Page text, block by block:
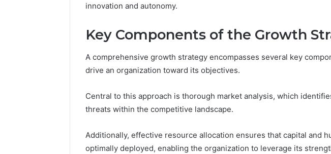
innovation and autonomy.
Key Components of the Growth
A comprehensive growth strategy encompasses several key
drive an organization toward its objectives.
Central to this approach is thorough market analysis, which
threats within the competitive landscape.
Additionally, effective resource allocation ensures that capital and
optimally deployed, enabling the organization to leverage its